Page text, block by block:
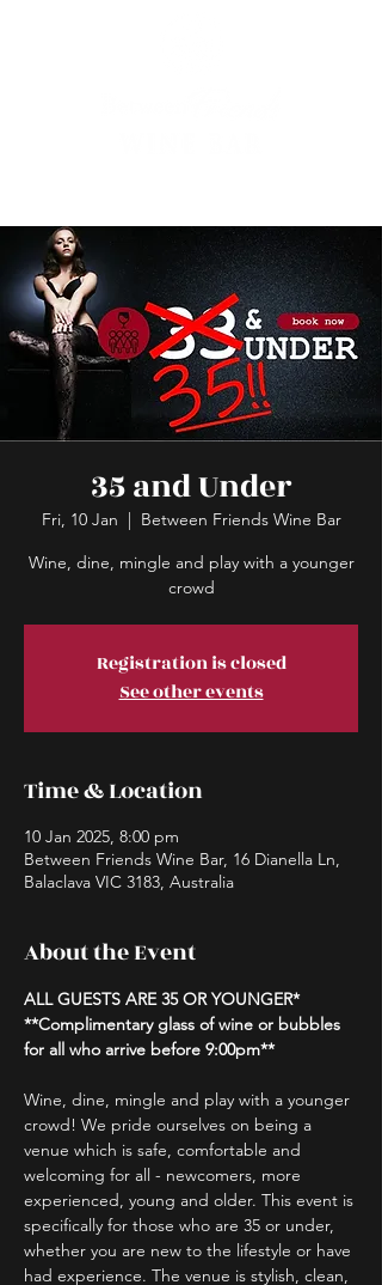
35 and Under
Fri, 10 Jan
  |
Between Friends Wine Bar
Wine, dine, mingle and play with a younger
crowd
Registration is closed
See other events
Time & Location
10 Jan 2025, 8:00 pm
Between Friends Wine Bar, 16 Dianella Ln,
Balaclava VIC 3183, Australia
About the Event
ALL GUESTS ARE 35 OR YOUNGER*
**Complimentary glass of wine or bubbles
for all who arrive before 9:00pm**
Wine, dine, mingle and play with a younger
crowd! We pride ourselves on being a
venue which is safe, comfortable and
welcoming for all - newcomers, more
experienced, young and older. This event is
specifically for those who are 35 or under,
whether you are new to the lifestyle or have
had experience. The venue is stylish, clean,